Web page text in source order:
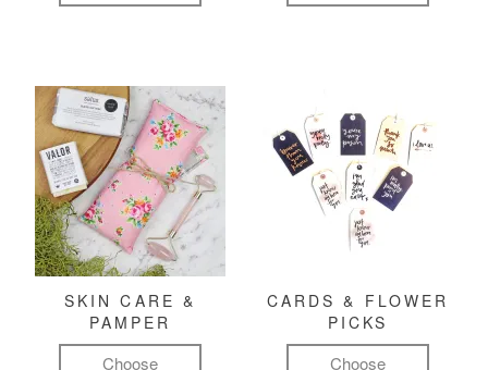
SKIN CARE &
PAMPER
Choose
CARDS & FLOWER
PICKS
Choose